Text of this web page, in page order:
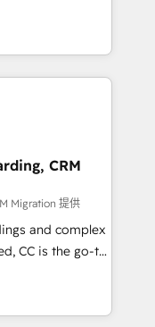
designed to
optimize your
growth-first
their
and
Our offer spans
in CRM
design, sales
companies
are committed to
their
through
integration of
Would
inbound
125+
certified
CRM
Migration 提供
and complex
CC is the go-to
ready to
We specialize
and